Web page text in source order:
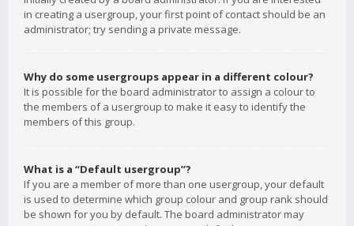
in creating a usergroup, your first point of contact should be an
administrator; try sending a private message.
Why do some usergroups appear in a different colour?
It is possible for the board administrator to assign a colour to
the members of a usergroup to make it easy to identify the
members of this group.
What is a “Default usergroup”?
If you are a member of more than one usergroup, your default
is used to determine which group colour and group rank should
be shown for you by default. The board administrator may